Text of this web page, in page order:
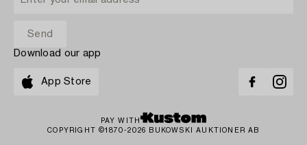
Download our app
App Store
PAY WITH
COPYRIGHT ©1870-2026 BUKOWSKI AUKTIONER AB